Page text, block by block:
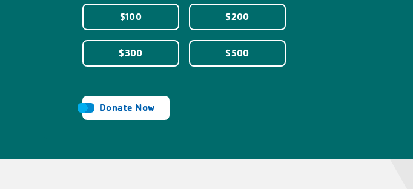
$100 $200
$300 $500
Donate Now